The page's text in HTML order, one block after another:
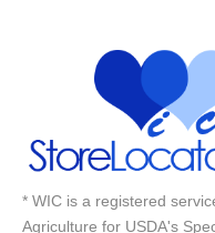
* WIC is a registered
Agriculture for USDA's